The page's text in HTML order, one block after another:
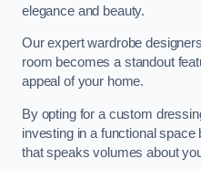
elegance and beauty.
Our expert wardrobe
room becomes a standout
appeal of your home.
By opting for a custom
investing in a functional
that speaks volumes about